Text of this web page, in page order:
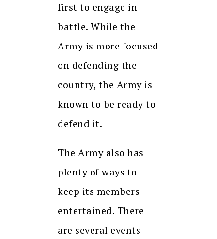
first to engage in
battle. While the
Army is more focused
on defending the
country, the Army is
known to be ready to
defend it.
The Army also has
plenty of ways to
keep its members
entertained. There
are several events